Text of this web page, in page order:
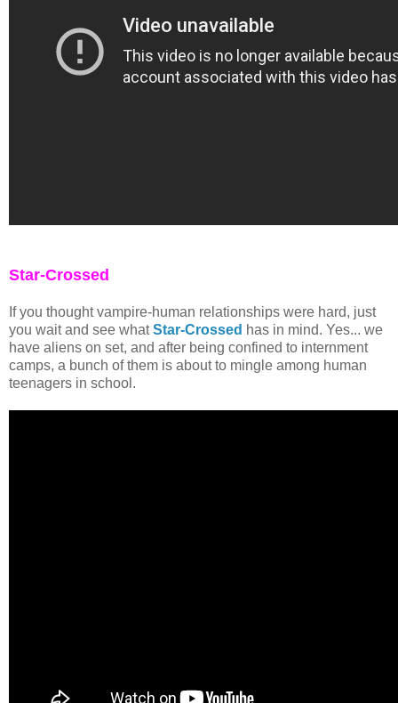
Star-Crossed
If you thought vampire-human relationships were hard, just
you wait and see whatStar-Crossed has in mind. Yes... we
have aliens on set, and after being confined to internment
camps, a bunch of them is about to mingle among human
teenagers in school.